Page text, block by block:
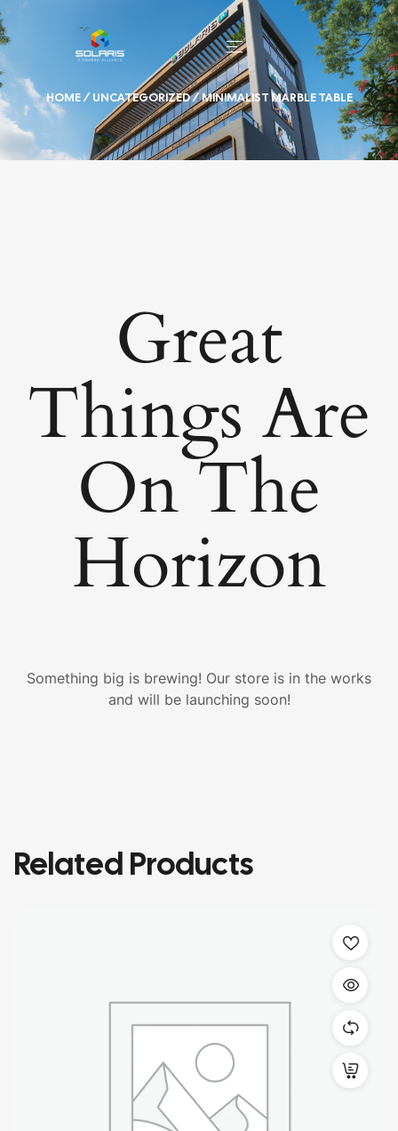
HOME/UNCATEGORIZED/ MINIMALIST MARBLE TABLE
Great
Things Are
On The
Horizon
Something big is brewing! Our store is in the works
and will be launching soon!
Related Products